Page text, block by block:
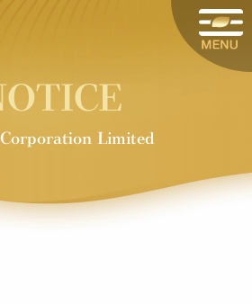
Limited